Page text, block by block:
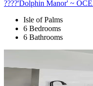
????'Dolphin Manor' ~
Isle of Palms
6 Bedrooms
6 Bathrooms